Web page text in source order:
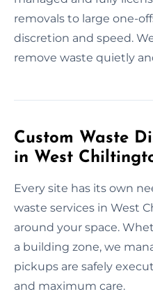
removals to large one-
discretion and speed.
remove waste quietly
Custom Waste
in West
Every site has its own
waste services in West
around your space.
a building zone, we
pickups are safely
and maximum care.